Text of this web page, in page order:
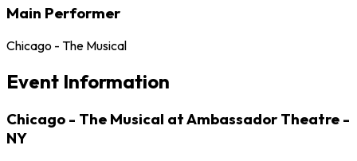
Main Performer
Chicago - The Musical
Event Information
Chicago - The Musical at Ambassador Theatre -
NY